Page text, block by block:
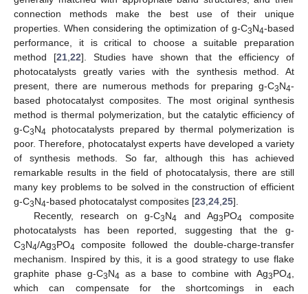
connection methods make the best use of their unique
properties. When considering the optimization of g-C3N4-based
performance, it is critical to choose a suitable preparation
method [21, 22]. Studies have shown that the efficiency of
photocatalysts greatly varies with the synthesis method. At
present, there are numerous methods for preparing g-C3N4-
based photocatalyst composites. The most original synthesis
method is thermal polymerization, but the catalytic efficiency of
g-C3N4 photocatalysts prepared by thermal polymerization is
poor. Therefore, photocatalyst experts have developed a variety
of synthesis methods. So far, although this has achieved
remarkable results in the field of photocatalysis, there are still
many key problems to be solved in the construction of efficient
g-C3N4-based photocatalyst composites [23 24 25].
Recently, research on g-C3N4 and Ag3PO4
composite
photocatalysts has been reported, suggesting that the g-
C3N4/Ag3PO4 composite followed the double-charge-transfer
mechanism. Inspired by this, it is a good strategy to use flake
graphite phase g-C3N4 as a base to combine with Ag3PO4
which can compensate for the shortcomings in each